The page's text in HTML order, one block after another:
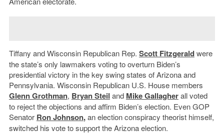
Tiffany and Wisconsin Republican Rep. Scott Fitzgeraldwere
the state’s only lawmakers voting to overturn Biden’s
presidential victory in the key swing states of Arizona and
Pennsylvania. Wisconsin Republican U.S. House members
Glenn Grothman, Bryan Steil and Mike Gallagherall voted
to reject the objections and affirm Biden’s election. Even GOP
Senator Ron Johnson,an election conspiracy theorist himself,
switched his vote to support the Arizona election.